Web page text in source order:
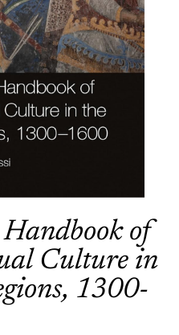
Handbook of
Culture in
1300-